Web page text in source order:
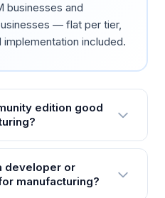
businesses and
— flat per tier,
included.
edition good
developer or
manufacturing?